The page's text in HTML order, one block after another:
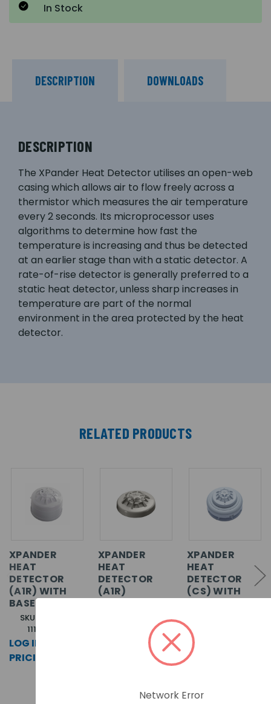
In Stock
DESCRIPTION DOWNLOADS
DESCRIPTION
The XPander Heat Detector utilises an open-web
casing which allows air to flow freely across a
thermistor which measures the air temperature
every 2 seconds. Its microprocessor uses
algorithms to determine how fast the
temperature is increasing and thus be detected
at an earlier stage than with a static detector. A
rate-of-rise detector is generally preferred to a
static heat detector, unless sharp increases in
temperature are part of the normal
environment in the area protected by the heat
detector.
RELATED PRODUCTS
XPANDER
HEAT
DETECTOR
(A1R) WITH
BASE
SKU: XPA-CB-
11170-APO
LOG IN FOR
PRICING >>
XPANDER
HEAT
DETECTOR
(A1R)
11170-APO
LOG IN FOR
PRICING >>
XPANDER
HEAT
DETECTOR
(CS) WITH
LOG IN FOR
Network Error